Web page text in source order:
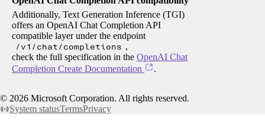
Additionally, Text Generation Inference (TGI)
offers an OpenAI Chat Completion API
compatible layer under the endpoint
/v1/chat/completions ,
check the full specification in the OpenAI Chat
Completion Create Documentation
.
© 2026 Microsoft Corporation. All rights reserved.
System statusTermsPrivacy